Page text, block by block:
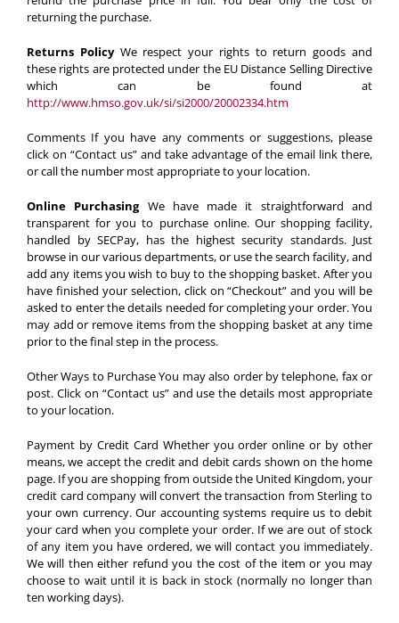
returning the purchase.
Returns PolicyWe respect your rights to return goods and
these rights are protected under the EU Distance Selling Directive
which can be found at
http://www.hmso.gov.uk/si/si2000/20002334.htm
Comments If you have any comments or suggestions, please
click on “Contact us” and take advantage of the email link there,
or call the number most appropriate to your location.
Online PurchasingWe have made it straightforward and
transparent for you to purchase online. Our shopping facility,
handled by SECPay, has the highest security standards. Just
browse in our various departments, or use the search facility, and
add any items you wish to buy to the shopping basket. After you
have finished your selection, click on “Checkout” and you will be
asked to enter the details needed for completing your order. You
may add or remove items from the shopping basket at any time
prior to the final step in the process.
Other Ways to PurchaseYou may also order by telephone, fax or
post. Click on “Contact us” and use the details most appropriate
to your location.
Payment by Credit Card Whether you order online or by other
means, we accept the credit and debit cards shown on the home
page. If you are shopping from outside the United Kingdom, your
credit card company will convert the transaction from Sterling to
your own currency. Our accounting systems require us to debit
your card when you complete your order. If we are out of stock
of any item you have ordered, we will contact you immediately.
We will then either refund you the cost of the item or you may
choose to wait until it is back in stock (normally no longer than
ten working days).